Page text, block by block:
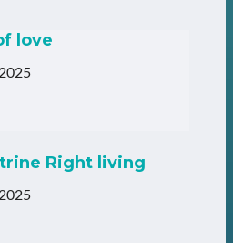
love
Right living